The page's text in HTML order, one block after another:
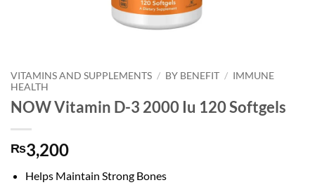
VITAMINS AND SUPPLEMENTS / BY BENEFIT / IMMUNE
HEALTH
NOW Vitamin D-3 2000 Iu 120 Softgels
₨3,200
Helps Maintain Strong Bones